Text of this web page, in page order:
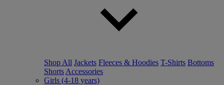
Shop All Jackets Fleeces & Hoodies T-Shirts Bottoms
Shorts Accessories
Girls (4-18 years)